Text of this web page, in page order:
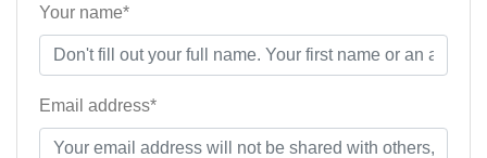
Your name*
Email address*